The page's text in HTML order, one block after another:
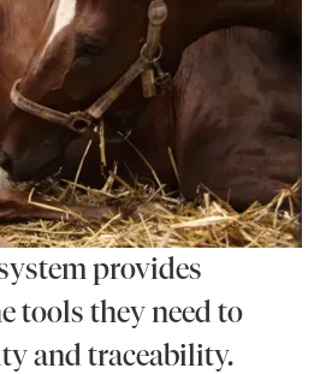
provides
tools they need to
and traceability.